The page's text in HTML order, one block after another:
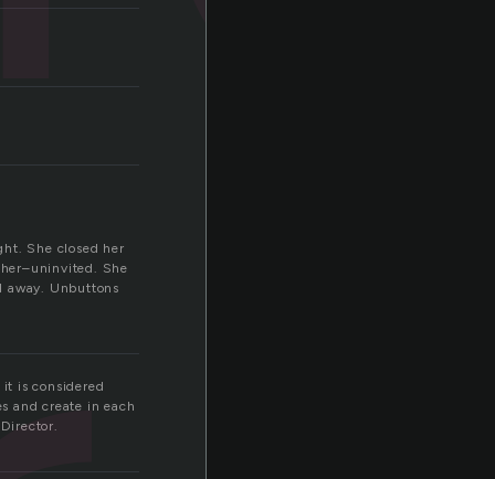
She closed her
She
away. Unbuttons
is considered
and create in each